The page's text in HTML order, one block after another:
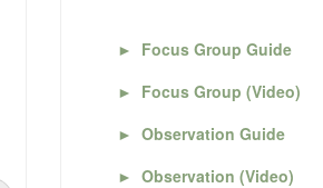
► Focus Group Guide
► Focus Group (Video)
► Observation Guide
► Observation (Video)